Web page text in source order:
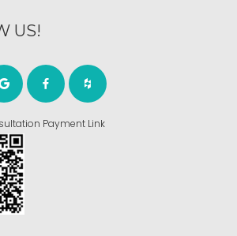
US!
Payment Link